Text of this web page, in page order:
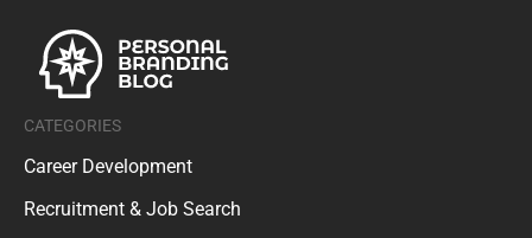
CATEGORIES
Career Development
Recruitment & Job Search